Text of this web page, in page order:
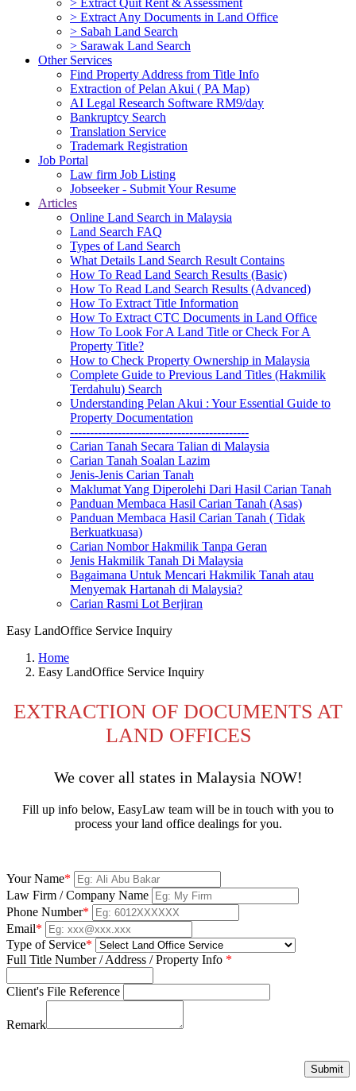
> Extract Any Documents in Land Office
> Sabah Land Search
> Sarawak Land Search
Other Services
Find Property Address from Title Info
Extraction of Pelan Akui ( PA Map)
AI Legal Research Software RM9/day
Bankruptcy Search
Translation Service
Trademark Registration
Job Portal
Law firm Job Listing
Jobseeker - Submit Your Resume
Articles
Online Land Search in Malaysia
Land Search FAQ
Types of Land Search
What Details Land Search Result Contains
How To Read Land Search Results (Basic)
How To Read Land Search Results (Advanced)
How To Extract Title Information
How To Extract CTC Documents in Land Office
How To Look For A Land Title or Check For A
Property Title?
How to Check Property Ownership in Malaysia
Complete Guide to Previous Land Titles (Hakmilik
Terdahulu) Search
Understanding Pelan Akui : Your Essential Guide to
Property Documentation
---------------------------------------------
Carian Tanah Secara Talian di Malaysia
Carian Tanah Soalan Lazim
Jenis-Jenis Carian Tanah
Maklumat Yang Diperolehi Dari Hasil Carian Tanah
Panduan Membaca Hasil Carian Tanah (Asas)
Panduan Membaca Hasil Carian Tanah ( Tidak
Berkuatkuasa)
Carian Nombor Hakmilik Tanpa Geran
Jenis Hakmilik Tanah Di Malaysia
Bagaimana Untuk Mencari Hakmilik Tanah atau
Menyemak Hartanah di Malaysia?
Carian Rasmi Lot Berjiran
Easy LandOffice Service Inquiry
Home
Easy LandOffice Service Inquiry
EXTRACTION OF DOCUMENTS AT
LAND OFFICES
We cover all states in Malaysia NOW!
Fill up info below, EasyLaw team will be in touch with you to
process your land office dealings for you.
Your Name*
Law Firm / Company Name
Phone Number*
Email*
Type of Service*
Full Title Number / Address / Property Info *
Client's File Reference
Remark
Submit